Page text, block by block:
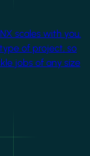
scales with you.
of project, so
jobs of any size